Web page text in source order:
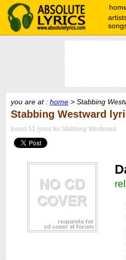
you are at : home > Stabbing
Stabbing Westward
found 51 lyrics for Stabbing Westward